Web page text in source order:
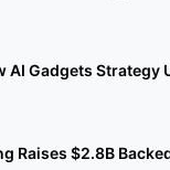
AI Gadgets Strategy
Raises $2.8B